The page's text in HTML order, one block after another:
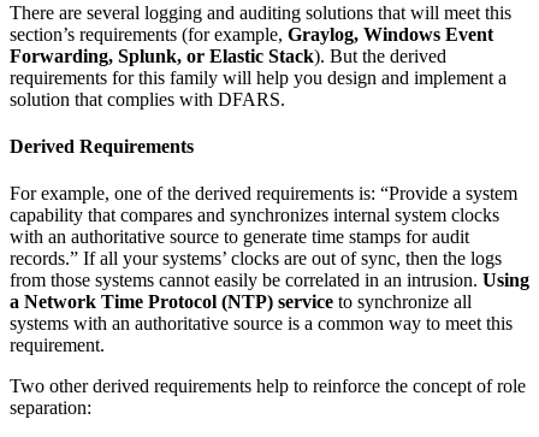
There are several logging and auditing solutions that will meet this
section’s requirements (for example, Graylog, Windows Event
Forwarding, Splunk, or Elastic Stack). But the derived
requirements for this family will help you design and implement a
solution that complies with DFARS.
Derived Requirements
For example, one of the derived requirements is: “Provide a system
capability that compares and synchronizes internal system clocks
with an authoritative source to generate time stamps for audit
records.” If all your systems’ clocks are out of sync, then the logs
from those systems cannot easily be correlated in an intrusion. Using
a Network Time Protocol (NTP) service to synchronize all
systems with an authoritative source is a common way to meet this
requirement.
Two other derived requirements help to reinforce the concept of role
separation: